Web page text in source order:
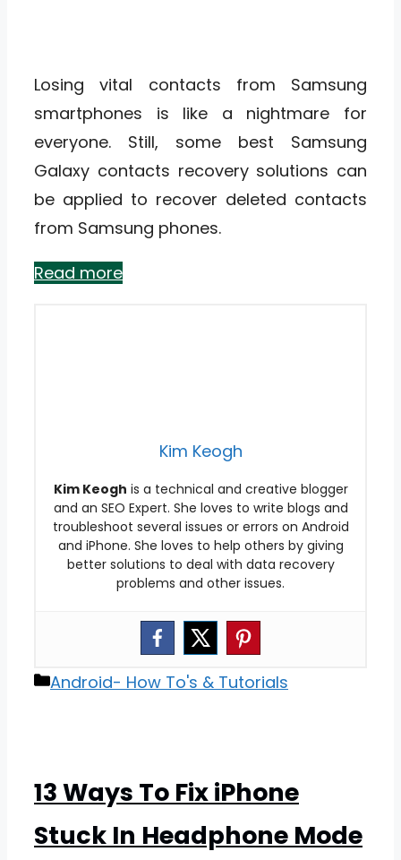
Losing vital contacts from Samsung
smartphones is like a nightmare for
everyone. Still, some best Samsung
Galaxy contacts recovery solutions can
be applied to recover deleted contacts
from Samsung phones.
Read more
Kim Keogh
Kim Keogh is a technical and creative blogger
and an SEO Expert. She loves to write blogs and
troubleshoot several issues or errors on Android
and iPhone. She loves to help others by giving
better solutions to deal with data recovery
problems and other issues.
Categories
Android- How To's & Tutorials
13 Ways To Fix iPhone
Stuck In Headphone Mode